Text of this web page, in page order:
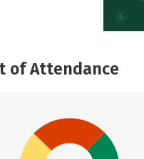
of Attendance